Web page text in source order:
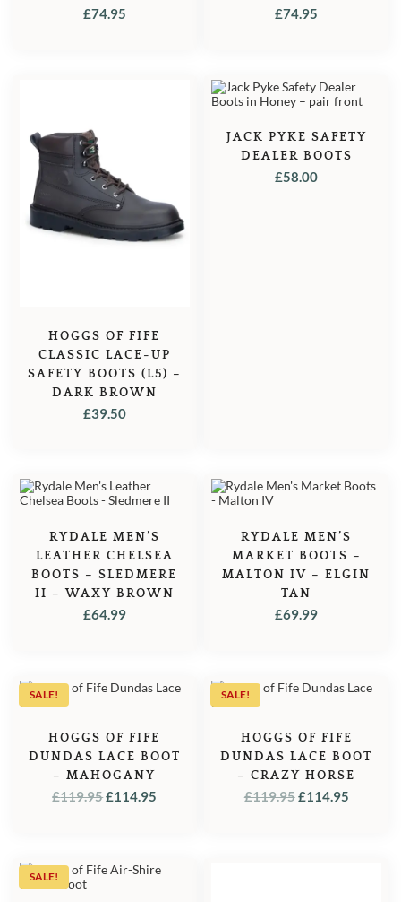
£74.95
BROWN
£74.95
HOGGS OF FIFE
CLASSIC LACE-UP
SAFETY BOOTS (L5) –
DARK BROWN
£39.50
JACK PYKE SAFETY
DEALER BOOTS
£58.00
RYDALE MEN’S
LEATHER CHELSEA
BOOTS – SLEDMERE
II – WAXY BROWN
£64.99
RYDALE MEN’S
MARKET BOOTS –
MALTON IV – ELGIN
TAN
£69.99
SALE!
HOGGS OF FIFE
DUNDAS LACE BOOT
– MAHOGANY
£119.95ORIGINAL
£114.95
SALE!
HOGGS OF FIFE
DUNDAS LACE BOOT
– CRAZY HORSE
£119.95ORIGINAL
£114.95
SALE!